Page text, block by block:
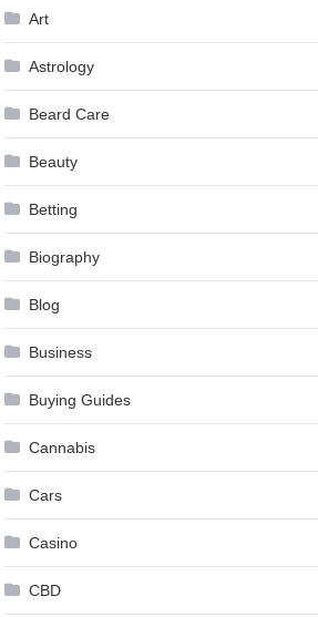
Art
Astrology
Beard Care
Beauty
Betting
Biography
Blog
Business
Buying Guides
Cannabis
Cars
Casino
CBD